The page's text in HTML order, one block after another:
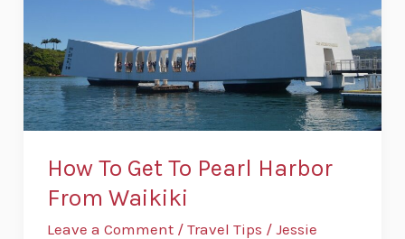
How To Get To Pearl Harbor
From Waikiki
Leave a Comment / Travel Tips / Jessie
Harbor
From
Waikiki